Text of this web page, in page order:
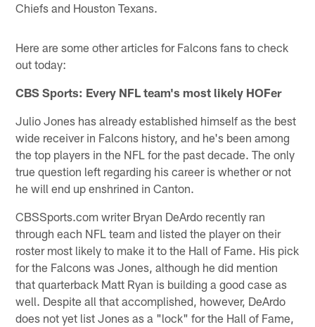
Chiefs and Houston Texans.
Here are some other articles for Falcons fans to check
out today:
CBS Sports: Every NFL team's most likely HOFer
Julio Jones has already established himself as the best
wide receiver in Falcons history, and he's been among
the top players in the NFL for the past decade. The only
true question left regarding his career is whether or not
he will end up enshrined in Canton.
CBSSports.com writer Bryan DeArdo recently ran
through each NFL team and listed the player on their
roster most likely to make it to the Hall of Fame. His pick
for the Falcons was Jones, although he did mention
that quarterback Matt Ryan is building a good case as
well. Despite all that accomplished, however, DeArdo
does not yet list Jones as a "lock" for the Hall of Fame,